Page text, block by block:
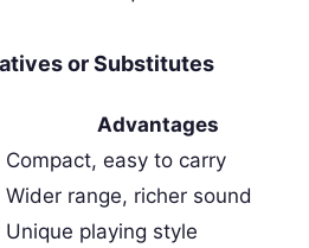
or Substitutes
Advantages
Compact, easy to carry
Wider range, richer sound
Unique playing style